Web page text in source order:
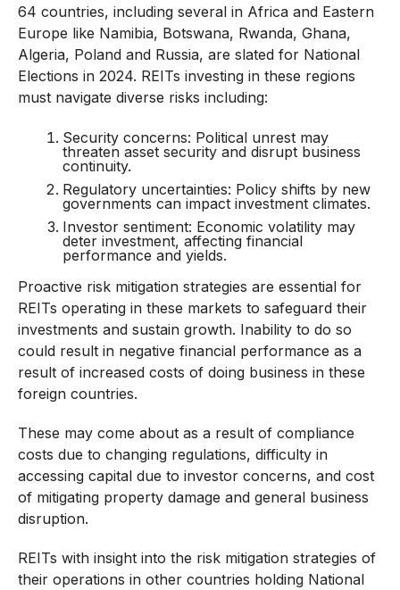
64 countries, including several in Africa and Eastern
Europe like Namibia, Botswana, Rwanda, Ghana,
Algeria, Poland and Russia, are slated for National
Elections in 2024. REITs investing in these regions
must navigate diverse risks including:
Security concerns: Political unrest may
threaten asset security and disrupt business
continuity.
Regulatory uncertainties: Policy shifts by new
governments can impact investment climates.
Investor sentiment: Economic volatility may
deter investment, affecting financial
performance and yields.
Proactive risk mitigation strategies are essential for
REITs operating in these markets to safeguard their
investments and sustain growth. Inability to do so
could result in negative financial performance as a
result of increased costs of doing business in these
foreign countries.
These may come about as a result of compliance
costs due to changing regulations, difficulty in
accessing capital due to investor concerns, and cost
of mitigating property damage and general business
disruption.
REITs with insight into the risk mitigation strategies of
their operations in other countries holding National